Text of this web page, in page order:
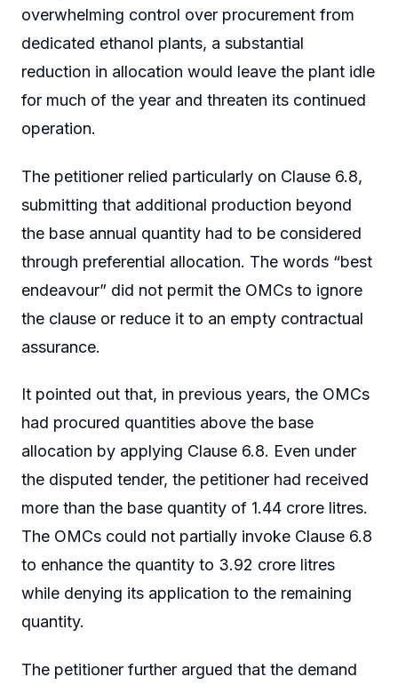
overwhelming control over procurement from
dedicated ethanol plants, a substantial
reduction in allocation would leave the plant idle
for much of the year and threaten its continued
operation.
The petitioner relied particularly on Clause 6.8,
submitting that additional production beyond
the base annual quantity had to be considered
through preferential allocation. The words “best
endeavour” did not permit the OMCs to ignore
the clause or reduce it to an empty contractual
assurance.
It pointed out that, in previous years, the OMCs
had procured quantities above the base
allocation by applying Clause 6.8. Even under
the disputed tender, the petitioner had received
more than the base quantity of 1.44 crore litres.
The OMCs could not partially invoke Clause 6.8
to enhance the quantity to 3.92 crore litres
while denying its application to the remaining
quantity.
The petitioner further argued that the demand